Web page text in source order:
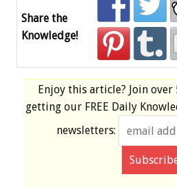
Share the
Knowledge!
Enjoy this article? Join over
getting our FREE Daily
newsletters: